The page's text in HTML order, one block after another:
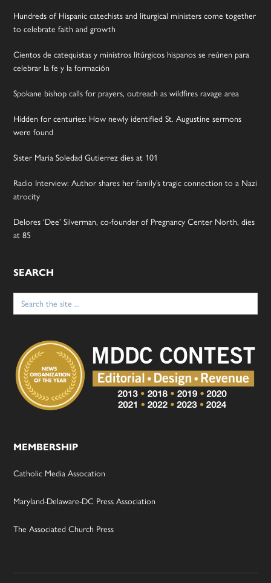
Hundreds of Hispanic catechists and liturgical ministers come together
to celebrate faith and growth
Cientos de catequistas y ministros litúrgicos hispanos se reúnen para
celebrar la fe y la formación
Spokane bishop calls for prayers, outreach as wildfires ravage area
Hidden for centuries: How newly identified St. Augustine sermons
were found
Sister Maria Soledad Gutierrez dies at 101
Radio Interview: Author shares her family’s tragic connection to a Nazi
atrocity
Delores ‘Dee’ Silverman, co-founder of Pregnancy Center North, dies
at 85
SEARCH
Search
for:
MEMBERSHIP
Catholic Media Assocation
Maryland-Delaware-DC Press Association
The Associated Church Press